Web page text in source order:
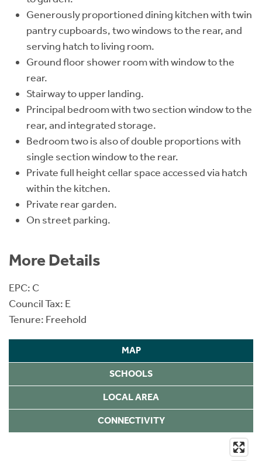
Generously proportioned dining kitchen with twin
pantry cupboards, two windows to the rear, and
serving hatch to living room.
Ground floor shower room with window to the
rear.
Stairway to upper landing.
Principal bedroom with two section window to the
rear, and integrated storage.
Bedroom two is also of double proportions with
single section window to the rear.
Private full height cellar space accessed via hatch
within the kitchen.
Private rear garden.
On street parking.
More Details
EPC: C
Council Tax: E
Tenure: Freehold
MAP
SCHOOLS
LOCAL AREA
CONNECTIVITY